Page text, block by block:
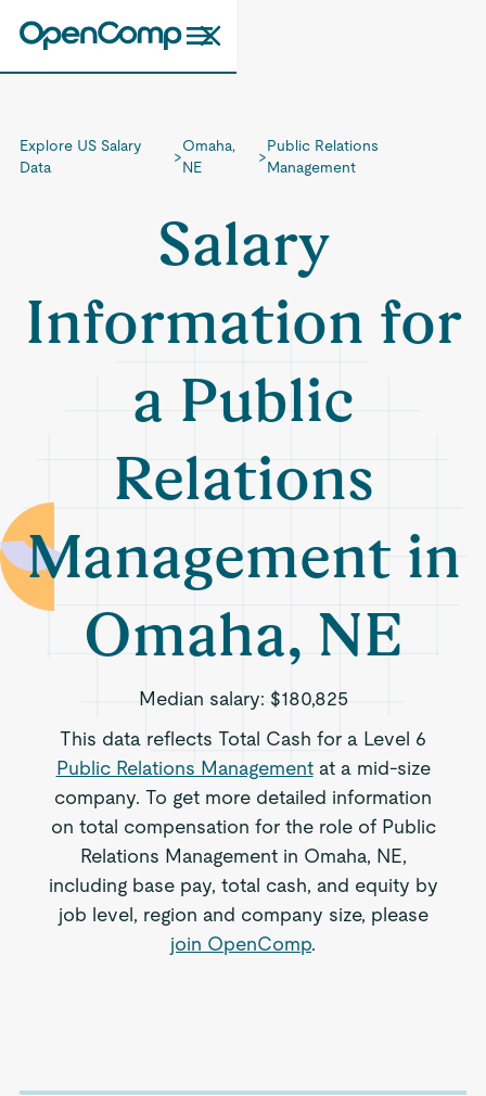
Explore US Salary
Data
>
Omaha,
NE
>
Public Relations
Management
Salary
Information for
a Public
Relations
Management in
Omaha, NE
Median salary: $180,825
This data reflects Total Cash for a Level 6
Public Relations Managementat a mid-size
company. To get more detailed information
on total compensation for the role of Public
Relations Management in Omaha, NE,
including base pay, total cash, and equity by
job level, region and company size, please
join OpenComp.